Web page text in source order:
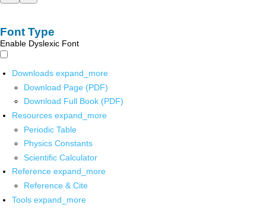
Font Type
Enable Dyslexic Font
Downloads expand_more
Download Page (PDF)
Download Full Book (PDF)
Resources expand_more
Periodic Table
Physics Constants
Scientific Calculator
Reference expand_more
Reference & Cite
Tools expand_more